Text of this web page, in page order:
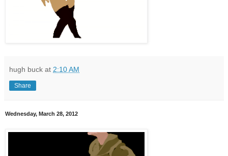
hugh buck at 2:10 AM
Share
Wednesday, March 28, 2012